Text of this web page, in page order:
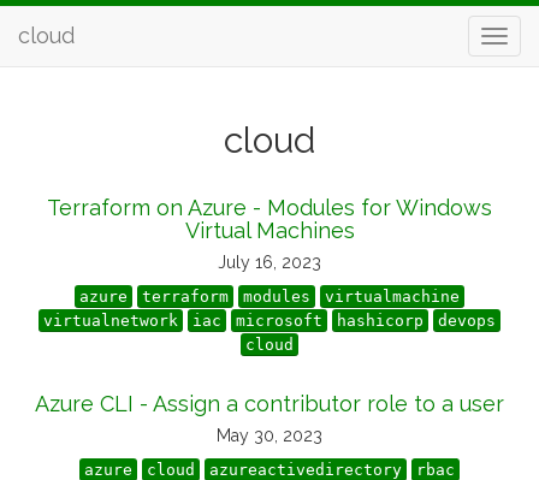
cloud
cloud
Terraform on Azure - Modules for Windows
Virtual Machines
July 16, 2023
azure terraform modules
virtualmachine
virtualnetwork
iac microsoft hashicorp
devops
cloud
Azure CLI - Assign a contributor role to a user
May 30, 2023
azure cloud azureactivedirectory
rbac